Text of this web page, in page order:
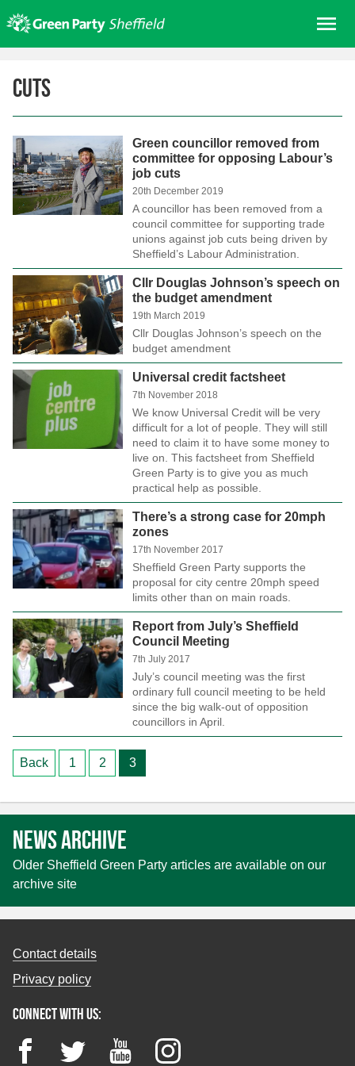
to
content
About us
Get involved
Join
Donate/Shop
In your area
Events
Contact Us
Search for:
Cuts
Green councillor removed from
committee for opposing Labour’s
job cuts
20th December 2019
A councillor has been removed from a
council committee for supporting trade
unions against job cuts being driven by
Sheffield’s Labour Administration.
Cllr Douglas Johnson’s speech on
the budget amendment
19th March 2019
Cllr Douglas Johnson’s speech on the
budget amendment
Universal credit factsheet
7th November 2018
We know Universal Credit will be very
difficult for a lot of people. They will still
need to claim it to have some money to
live on. This factsheet from Sheffield
Green Party is to give you as much
practical help as possible.
There’s a strong case for 20mph
zones
17th November 2017
Sheffield Green Party supports the
proposal for city centre 20mph speed
limits other than on main roads.
Report from July’s Sheffield
Council Meeting
7th July 2017
July’s council meeting was the first
ordinary full council meeting to be held
since the big walk-out of opposition
councillors in April.
Posts
Back 1 2 3
News archive
Older Sheffield Green Party articles are available on our
archive site
Contact details
Privacy policy
Connect with us:
FacebookTwitter YouTubeInstagram